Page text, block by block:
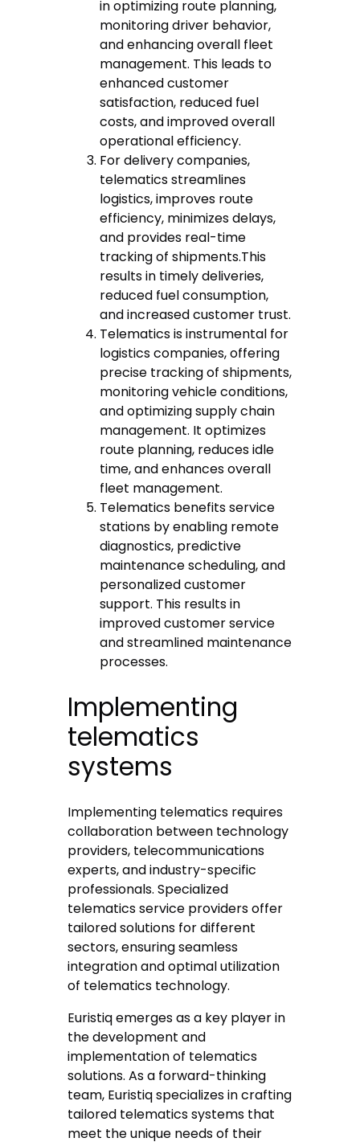
in optimizing route planning,
monitoring driver behavior,
and enhancing overall fleet
management. This leads to
enhanced customer
satisfaction, reduced fuel
costs, and improved overall
operational efficiency.
For delivery companies,
telematics streamlines
logistics, improves route
efficiency, minimizes delays,
and provides real-time
tracking of shipments.This
results in timely deliveries,
reduced fuel consumption,
and increased customer trust.
Telematics is instrumental for
logistics companies, offering
precise tracking of shipments,
monitoring vehicle conditions,
and optimizing supply chain
management. It optimizes
route planning, reduces idle
time, and enhances overall
fleet management.
Telematics benefits service
stations by enabling remote
diagnostics, predictive
maintenance scheduling, and
personalized customer
support. This results in
improved customer service
and streamlined maintenance
processes.
Implementing
telematics
systems
Implementing telematics requires
collaboration between technology
providers, telecommunications
experts, and industry-specific
professionals. Specialized
telematics service providers offer
tailored solutions for different
sectors, ensuring seamless
integration and optimal utilization
of telematics technology.
Euristiq emerges as a key player in
the development and
implementation of telematics
solutions. As a forward-thinking
team, Euristiq specializes in crafting
tailored telematics systems that
meet the unique needs of their